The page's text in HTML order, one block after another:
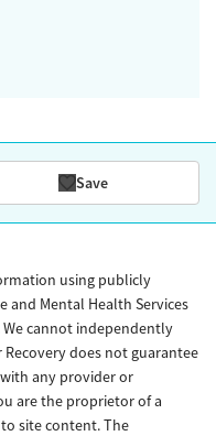
Save
using publicly
and Mental Health Services
cannot independently
does not guarantee
any provider or
are the proprietor of a
site content. The